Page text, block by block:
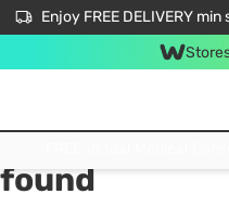
Enjoy FREE DELIVERY
Tag:Gifts for
found